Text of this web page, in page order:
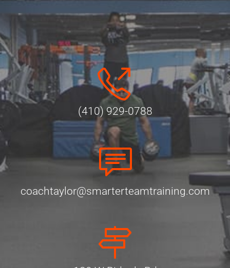
(410) 929-0788
coachtaylor@smarterteamtraining.com